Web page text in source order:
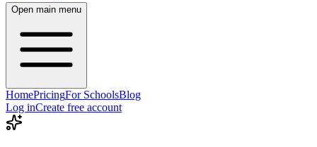
Open main menu
HomePricingFor SchoolsBlog
Log inCreate free account